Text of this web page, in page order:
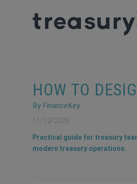
HOW TO
By FinanceKey
11/12/2025
Practical guide for treasury
modern treasury operations.